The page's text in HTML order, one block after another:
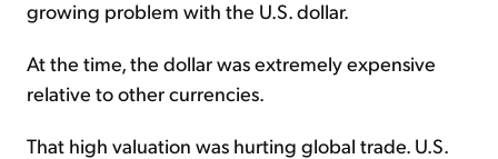
growing problem with the U.S. dollar.
At the time, the dollar was extremely expensive
relative to other currencies.
That high valuation was hurting global trade. U.S.